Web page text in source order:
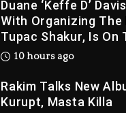
Duane ‘Keffe D’
With Organizing The
Tupac Shakur, Is On
10 hours ago
Rakim Talks New
Kurupt, Masta Killa